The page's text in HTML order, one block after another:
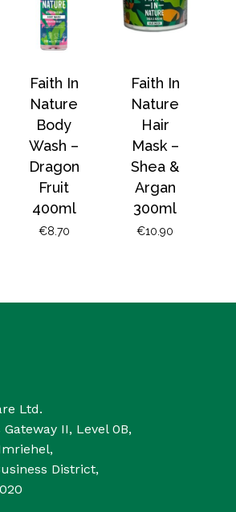
Faith In
Nature
Body
Wash –
Dragon
Fruit
400ml
€8.70
Faith In
Nature
Hair
Mask –
Shea &
Argan
300ml
€10.90
Ltd.
II, Level 0B,
District,